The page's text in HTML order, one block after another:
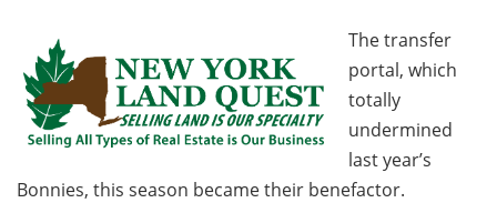
The transfer
portal, which
totally
undermined
last year’s
Bonnies, this season became their benefactor.